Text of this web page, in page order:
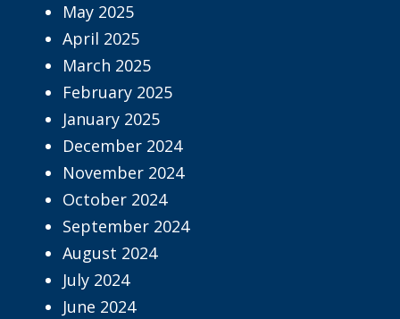
May 2025
April 2025
March 2025
February 2025
January 2025
December 2024
November 2024
October 2024
September 2024
August 2024
July 2024
June 2024